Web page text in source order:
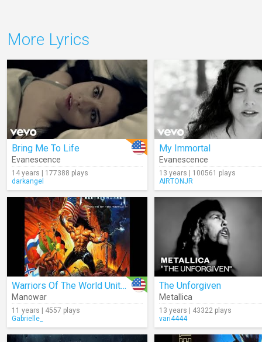
More Lyrics
Bring Me To Life
Evanescence
14 years | 177388 plays
darkangel
My Immortal
Evanescence
13 years | 100561 plays
AIRTONJR
Warriors Of The World United (Audio)
Manowar
11 years | 4557 plays
Gabrielle_
The Unforgiven
Metallica
13 years | 43322 plays
vari4444